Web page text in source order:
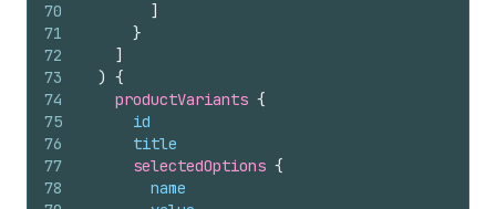
70
71
72
73
74
75
76
77
78
]
}
]
) {
productVariants {
id
title
selectedOptions {
name